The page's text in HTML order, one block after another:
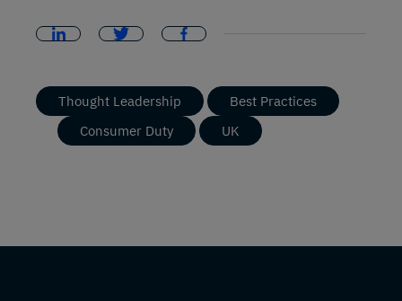
Thought Leadership
Best Practices
Consumer Duty
UK